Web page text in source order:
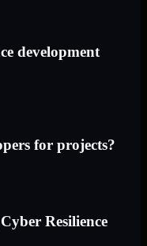
development
for projects?
Resilience